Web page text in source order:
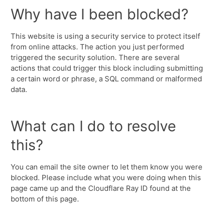
Why have I been blocked?
This website is using a security service to protect itself
from online attacks. The action you just performed
triggered the security solution. There are several
actions that could trigger this block including submitting
a certain word or phrase, a SQL command or malformed
data.
What can I do to resolve
this?
You can email the site owner to let them know you were
blocked. Please include what you were doing when this
page came up and the Cloudflare Ray ID found at the
bottom of this page.